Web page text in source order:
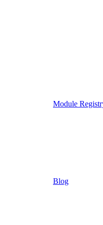
Module
Blog